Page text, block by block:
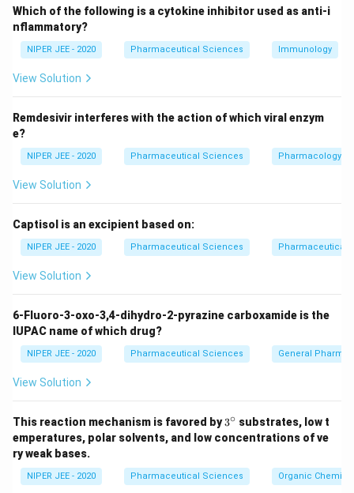
illustrates how electrons can be redistributed within a
molecule without altering atomic connectivity. Unlike
tautomers or constitutional isomers, resonance
structures exist as a weighted hybrid, stabilizing the
Which of the following is a cytokine inhibitor used as anti-i
nflammatory?
NIPER JEE - 2020 Pharmaceutical Sciences Immunology
View Solution
Remdesivir interferes with the action of which viral enzym
e?
NIPER JEE - 2020 Pharmaceutical Sciences Pharmacology
View Solution
Captisol is an excipient based on:
NIPER JEE - 2020 Pharmaceutical Sciences Pharmaceutical
View Solution
6-Fluoro-3-oxo-3,4-dihydro-2-pyrazine carboxamide is the
IUPAC name of which drug?
NIPER JEE - 2020 Pharmaceutical Sciences General
View Solution
This reaction mechanism is favored by3^
{\c
ir
3∘ substrates, low t
emperatures, polar solvents, and low concentrations of ve
ry weak bases.
NIPER JEE - 2020 Pharmaceutical Sciences Organic